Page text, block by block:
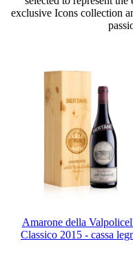
exclusive Icons collection
Amarone della
Classico 2015 - cassa